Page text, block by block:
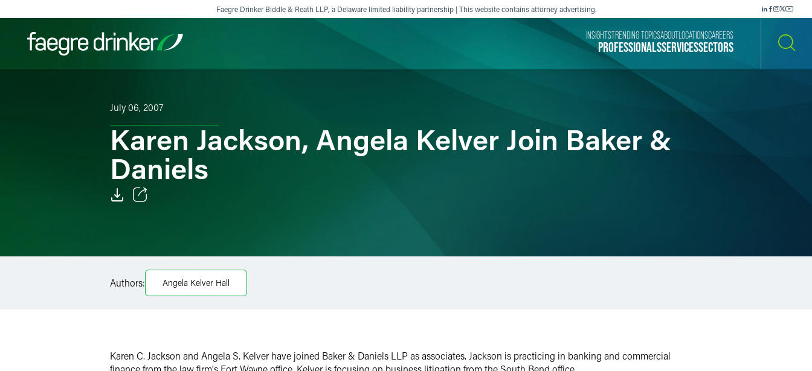
Faegre Drinker Biddle & Reath LLP, a Delaware limited liability partnership | This website contains attorney advertising.
PROFESSIONALSSERVICESSECTORS
INSIGHTSTRENDING TOPICSABOUT LOCATIONSCAREERS
July 06, 2007
Karen Jackson, Angela Kelver Join Baker &
Daniels
X
Authors: Angela Kelver Hall
Karen C. Jackson and Angela S. Kelver have joined Baker & Daniels LLP as associates. Jackson is practicing in banking and commercial